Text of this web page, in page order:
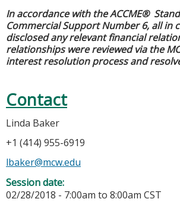
In accordance with the ACCME®
Commercial Support Number 6, all in
disclosed any relevant financial
relationships were reviewed via the
interest resolution process and
Contact
Linda Baker
+1 (414) 955-6919
lbaker@mcw.edu
Session date:
02/28/2018 - 7:00am to 8:00am CST